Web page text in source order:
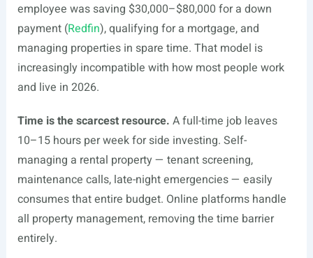
employee was saving $30,000–$80,000 for a down
payment (Redfin), qualifying for a mortgage, and
managing properties in spare time. That model is
increasingly incompatible with how most people work
and live in 2026.
Time is the scarcest resource. A full-time job leaves
10–15 hours per week for side investing. Self-
managing a rental property — tenant screening,
maintenance calls, late-night emergencies — easily
consumes that entire budget. Online platforms handle
all property management, removing the time barrier
entirely.